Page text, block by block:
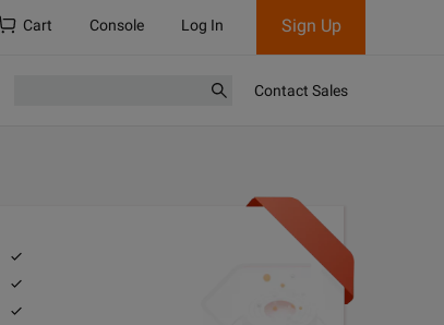
Cart Console Log In Sign Up
Contact Sales